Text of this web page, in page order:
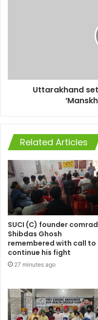
Uttarakhand
Related Articles
SUCI (C) founder
Shibdas Ghosh
remembered with call to
continue his fight
27 minutes ago